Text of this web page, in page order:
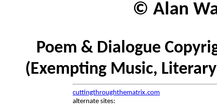
© Alan
Poem & Dialogue
(Exempting Music,
cuttingthroughthematrix.com
alternate sites: